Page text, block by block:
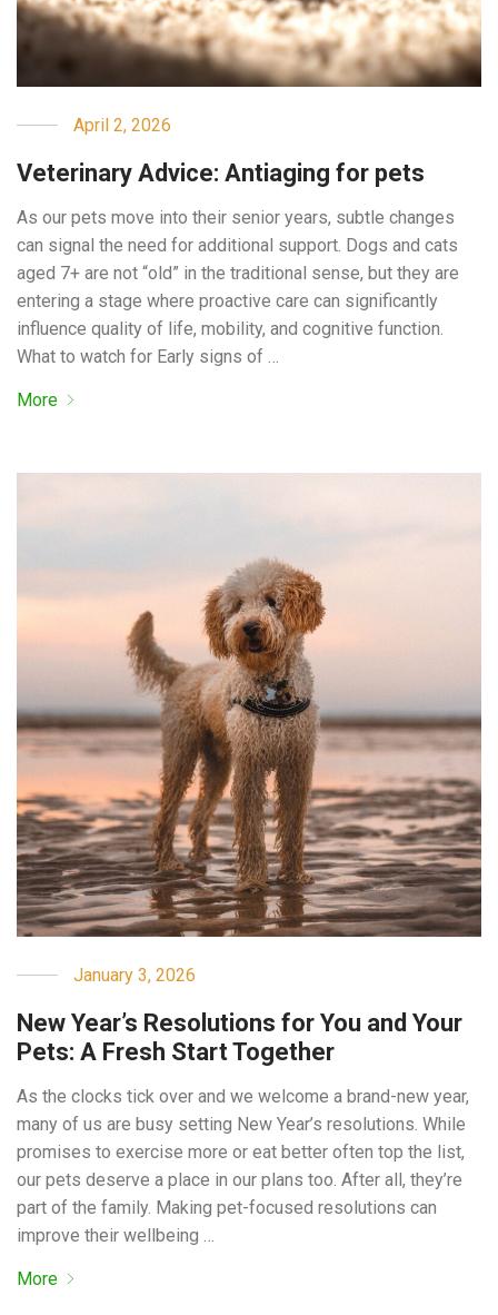
April 2, 2026
Veterinary Advice: Antiaging for pets
As our pets move into their senior years, subtle changes
can signal the need for additional support. Dogs and cats
aged 7+ are not “old” in the traditional sense, but they are
entering a stage where proactive care can significantly
influence quality of life, mobility, and cognitive function.
What to watch for Early signs of …
More
January 3, 2026
New Year’s Resolutions for You and Your
Pets: A Fresh Start Together
As the clocks tick over and we welcome a brand-new year,
many of us are busy setting New Year’s resolutions. While
promises to exercise more or eat better often top the list,
our pets deserve a place in our plans too. After all, they’re
part of the family. Making pet-focused resolutions can
improve their wellbeing …
More